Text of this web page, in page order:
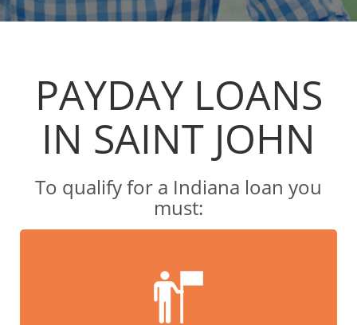
PAYDAY LOANS
IN SAINT JOHN
To qualify for a Indiana loan you
must: